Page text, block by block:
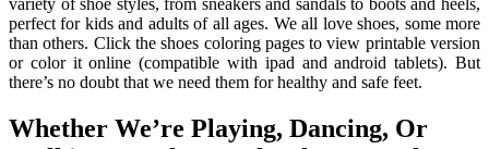
variety of shoe styles, from sneakers and sandals to boots and heels,
perfect for kids and adults of all ages. We all love shoes, some more
than others. Click the shoes coloring pages to view printable version
or color it online (compatible with ipad and android tablets). But
there’s no doubt that we need them for healthy and safe feet.
Whether We’re Playing, Dancing, Or